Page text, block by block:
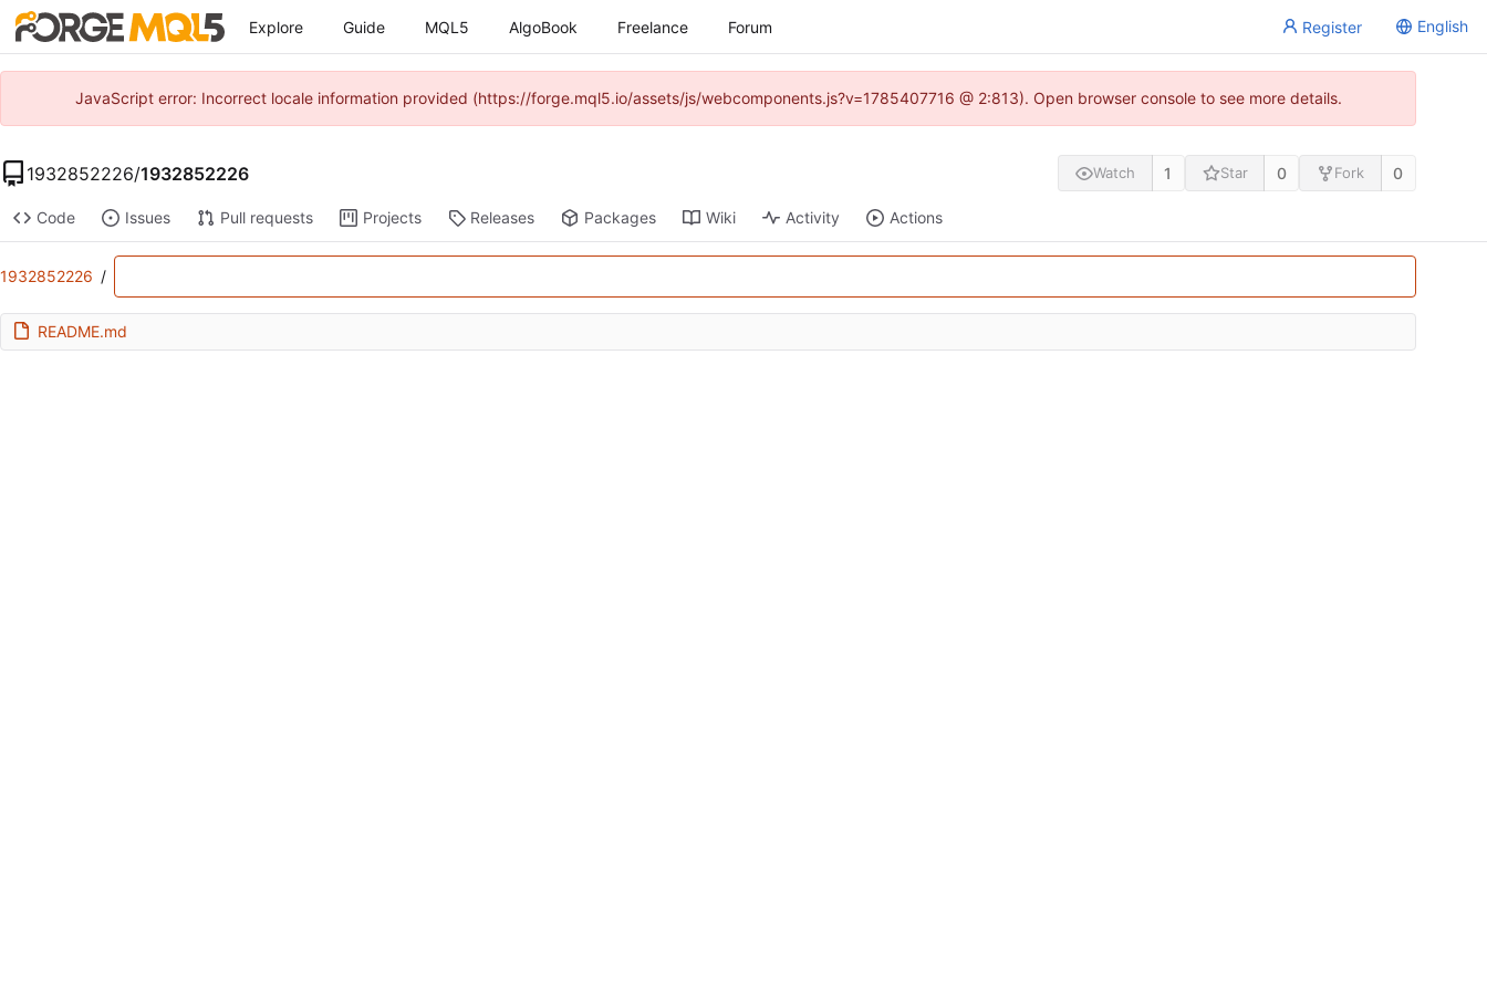
Explore Guide MQL5 AlgoBook Freelance Forum Register English
JavaScript error: Incorrect locale information provided (https://forge.mql5.io/assets/js/webcomponents.js?v=1785407716 @ 2:813). Open browser console to see more details.
1932852226/1932852226 Watch 1 Star 0 Fork 0
Code Issues Pull requests Projects Releases Packages Wiki Activity Actions
1932852226 /
README.md